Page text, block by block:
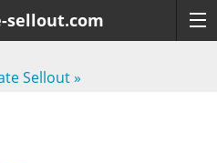
sellout.com
Sellout»